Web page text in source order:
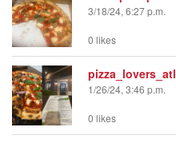
3/18/24, 6:27 p.m.
0 likes
pizza_lovers_atl
1/26/24, 3:46 p.m.
0 likes